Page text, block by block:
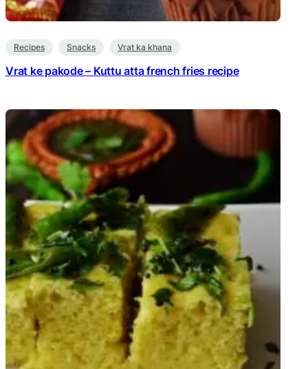
Recipes Snacks Vrat ka khana
Vrat ke pakode – Kuttu atta french fries recipe